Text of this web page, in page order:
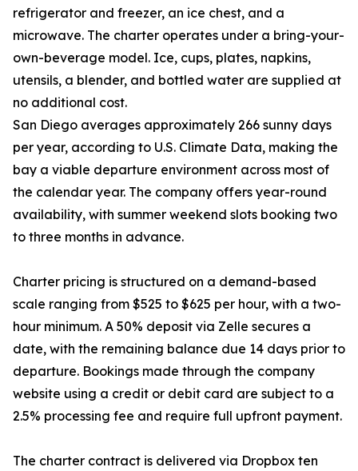
refrigerator and freezer, an ice chest, and a
microwave. The charter operates under a bring-your-
own-beverage model. Ice, cups, plates, napkins,
utensils, a blender, and bottled water are supplied at
no additional cost.
San Diego averages approximately 266 sunny days
per year, according to U.S. Climate Data, making the
bay a viable departure environment across most of
the calendar year. The company offers year-round
availability, with summer weekend slots booking two
to three months in advance.
Charter pricing is structured on a demand-based
scale ranging from $525 to $625 per hour, with a two-
hour minimum. A 50% deposit via Zelle secures a
date, with the remaining balance due 14 days prior to
departure. Bookings made through the company
website using a credit or debit card are subject to a
2.5% processing fee and require full upfront payment.
The charter contract is delivered via Dropbox ten